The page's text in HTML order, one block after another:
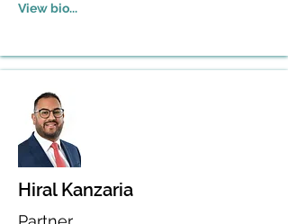
View bio...
Hiral Kanzaria